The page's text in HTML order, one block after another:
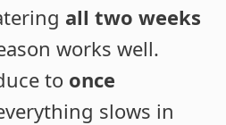
all two weeks
works well.
to once
slows in